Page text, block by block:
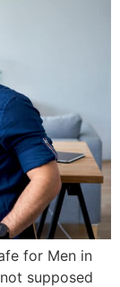
for Men in
supposed